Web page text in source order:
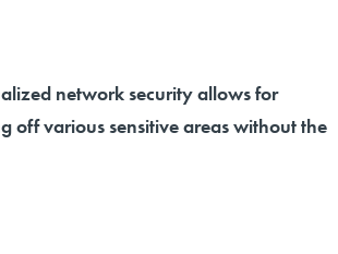
network security allows for
off various sensitive areas without the